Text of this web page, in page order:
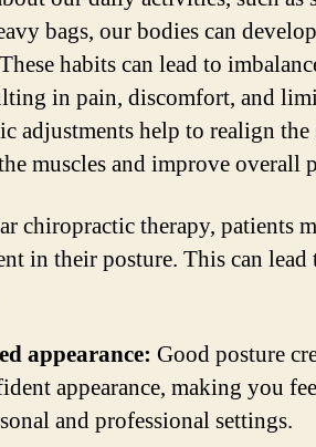
bags, our bodies can
habits can lead to
in pain, discomfort, and
adjustments help to realign
muscles and improve overall
chiropractic therapy, patients
in their posture. This can
appearance: Good posture
appearance, making you
and professional settings.